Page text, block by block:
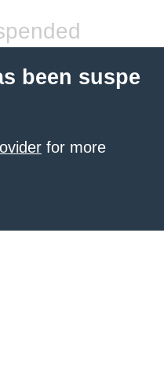
been suspe
for more